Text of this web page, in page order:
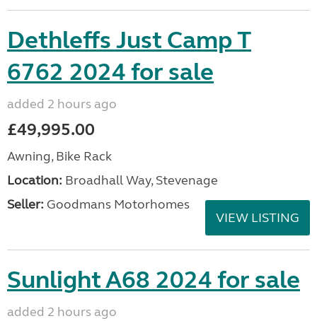
Dethleffs Just Camp T
6762 2024 for sale
added 2 hours ago
£49,995.00
Awning, Bike Rack
Location: Broadhall Way, Stevenage
Seller: Goodmans Motorhomes
VIEW LISTING
Sunlight A68 2024 for sale
added 2 hours ago